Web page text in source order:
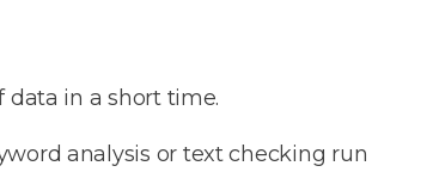
in a short time.
analysis or text checking run